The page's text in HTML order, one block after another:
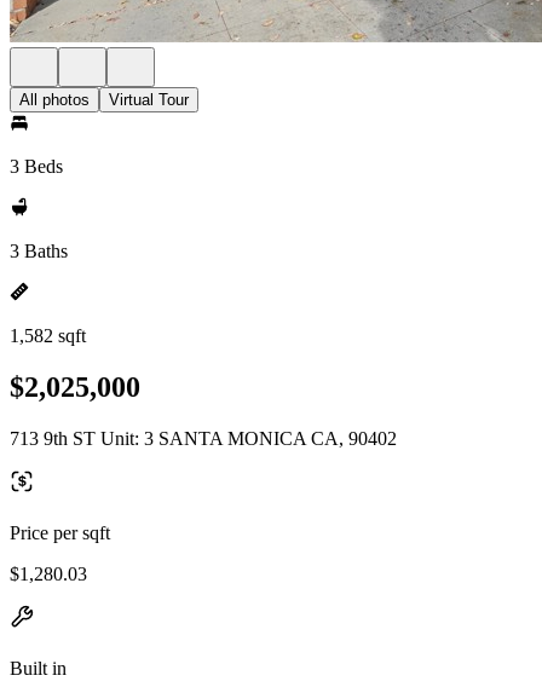
All photos Virtual Tour
3 Beds
3 Baths
1,582 sqft
$2,025,000
713 9th ST Unit: 3 SANTA MONICA CA, 90402
Price per sqft
$1,280.03
Built in